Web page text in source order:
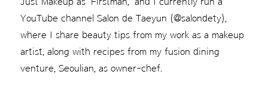
YouTube channel Salon de Taeyun (@salondety),
where I share beauty tips from my work as a makeup
artist, along with recipes from my fusion dining
venture, Seoulian, as owner-chef.